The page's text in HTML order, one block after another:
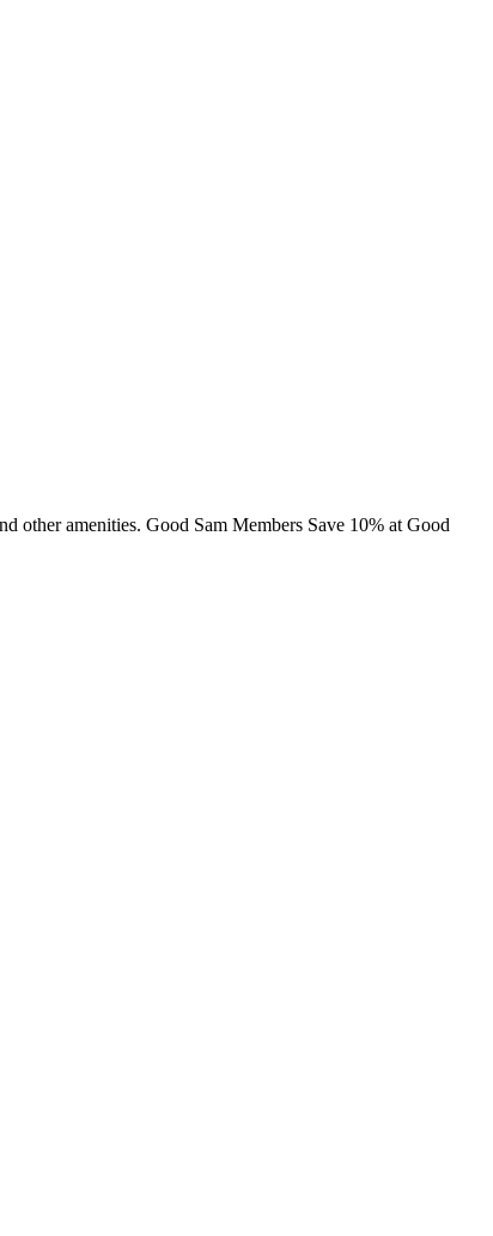
other amenities. Good Sam Members Save 10% at Good